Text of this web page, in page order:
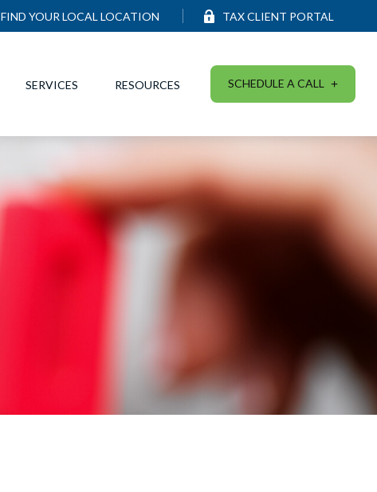
TAX CLIENT PORTAL
FIND YOUR LOCAL LOCATION
SERVICES RESOURCES SCHEDULE A CALL